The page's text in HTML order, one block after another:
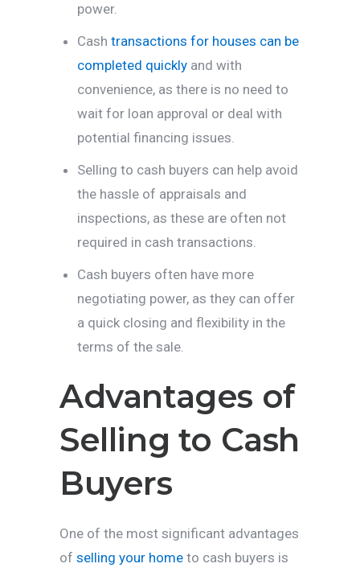
power.
Cashtransactions for houses can be
completed quickly and with
convenience, as there is no need to
wait for loan approval or deal with
potential financing issues.
Selling to cash buyers can help avoid
the hassle of appraisals and
inspections, as these are often not
required in cash transactions.
Cash buyers often have more
negotiating power, as they can offer
a quick closing and flexibility in the
terms of the sale.
Advantages of
Selling to Cash
Buyers
One of the most significant advantages
of selling your home to cash buyers is